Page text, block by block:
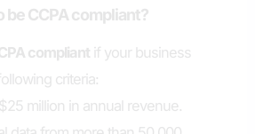
be CCPA compliant?
compliant if your business
criteria:
million in annual revenue.